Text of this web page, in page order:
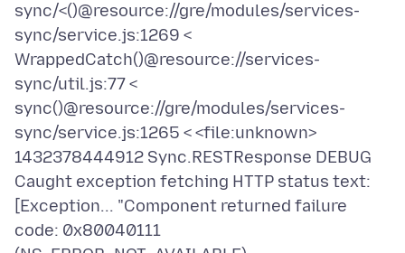
sync/<()@resource://gre/modules/services-
sync/service.js:1269 <
WrappedCatch()@resource://services-
sync/util.js:77 <
sync()@resource://gre/modules/services-
sync/service.js:1265 < <file:unknown>
1432378444912 Sync.RESTResponse DEBUG
Caught exception fetching HTTP status text:
[Exception... "Component returned failure
code: 0x80040111